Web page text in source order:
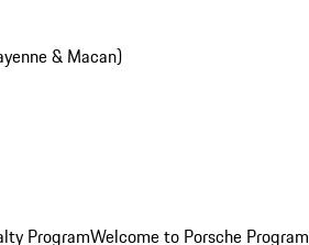
& Macan)
ProgramWelcome to Porsche Program